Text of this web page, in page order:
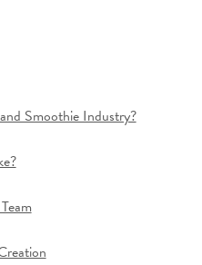
Smoothie Industry?